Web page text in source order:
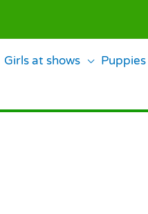
Girls at shows Puppies